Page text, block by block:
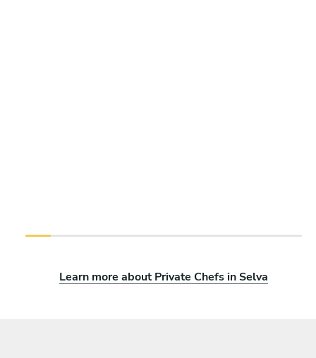
Learn more about Private Chefs in Selva